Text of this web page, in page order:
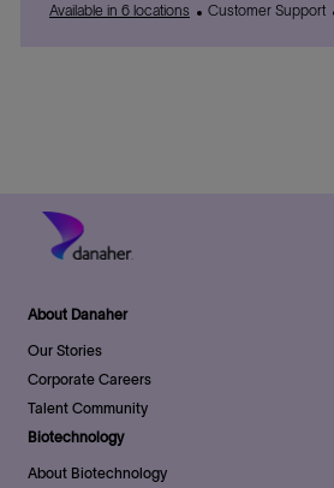
e
Available in 6 locations
C
Customer Support
About Danaher
Our Stories
Corporate Careers
Talent Community
Biotechnology
About Biotechnology